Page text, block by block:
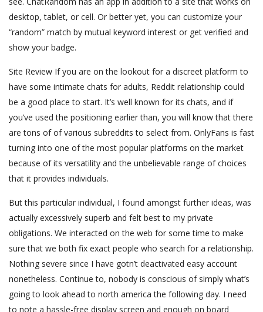
desktop, tablet, or cell. Or better yet, you can customize your
“random” match by mutual keyword interest or get verified and
show your badge.
Site Review If you are on the lookout for a discreet platform to
have some intimate chats for adults, Reddit relationship could
be a good place to start. It’s well known for its chats, and if
you’ve used the positioning earlier than, you will know that there
are tons of of various subreddits to select from. OnlyFans is fast
turning into one of the most popular platforms on the market
because of its versatility and the unbelievable range of choices
that it provides individuals.
But this particular individual, I found amongst further ideas, was
actually excessively superb and felt best to my private
obligations. We interacted on the web for some time to make
sure that we both fix exact people who search for a relationship.
Nothing severe since I have gotn’t deactivated easy account
nonetheless. Continue to, nobody is conscious of simply what’s
going to look ahead to north america the following day. I need
to note a hassle-free display screen and enough on board